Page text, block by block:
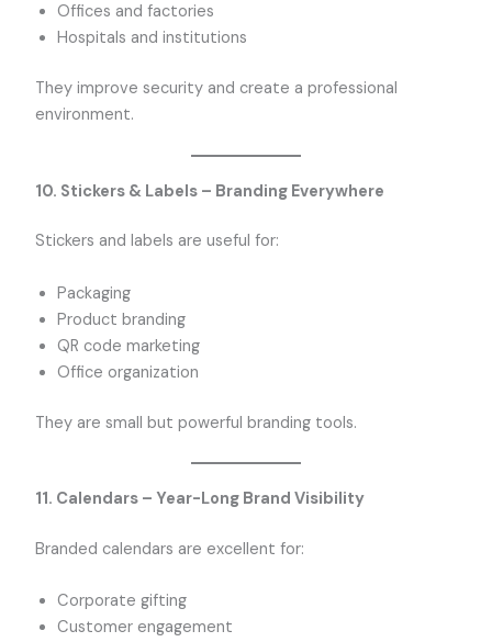
Offices and factories
Hospitals and institutions
They improve security and create a professional
environment.
10. Stickers & Labels – Branding Everywhere
Stickers and labels are useful for:
Packaging
Product branding
QR code marketing
Office organization
They are small but powerful branding tools.
11. Calendars – Year-Long Brand Visibility
Branded calendars are excellent for:
Corporate gifting
Customer engagement